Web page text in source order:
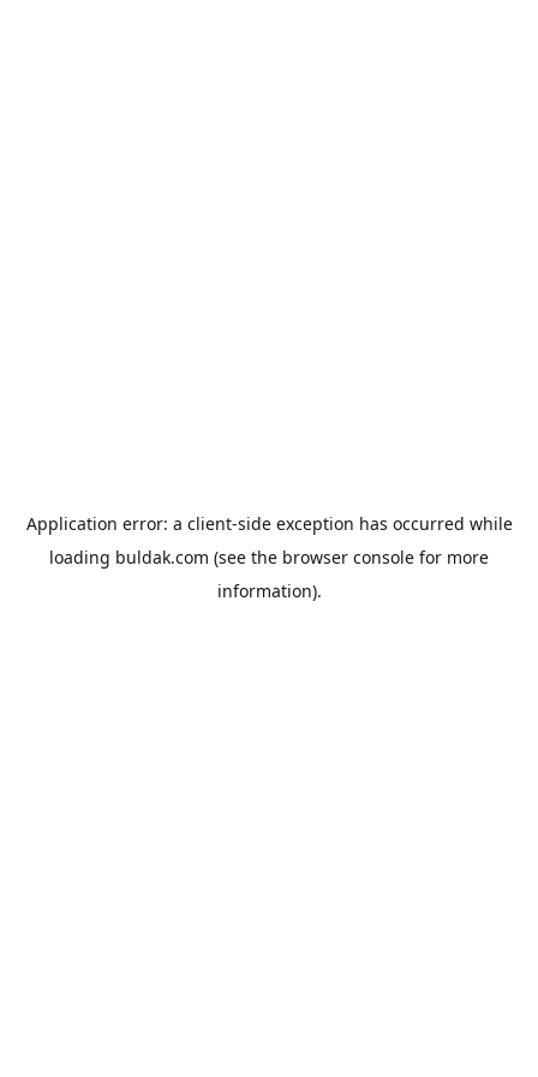
Application error: a client-side exception has occurred while
loading buldak.com (see the browser console for more
information).